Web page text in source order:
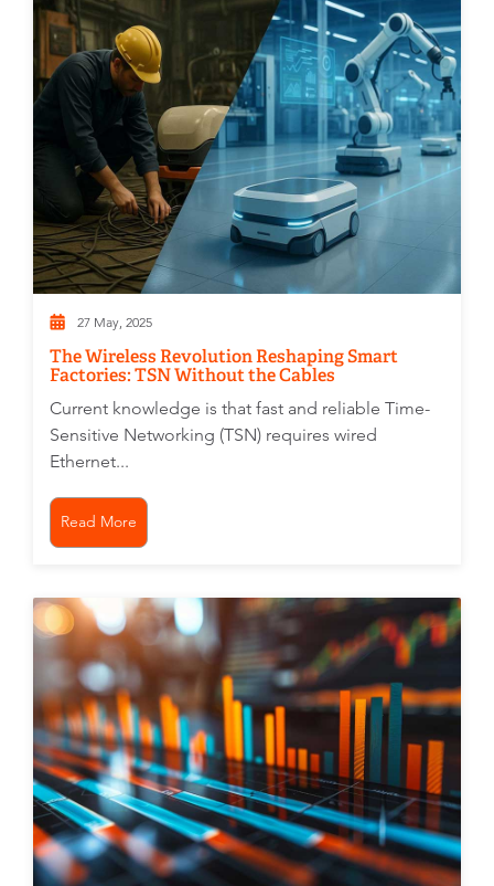
27 May, 2025
The Wireless Revolution Reshaping Smart
Factories: TSN Without the Cables
Current knowledge is that fast and reliable Time-
Sensitive Networking (TSN) requires wired
Ethernet...
Read More